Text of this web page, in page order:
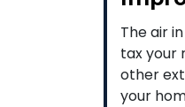
The air
tax your
other
your